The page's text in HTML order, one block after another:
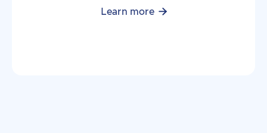
Learn more 